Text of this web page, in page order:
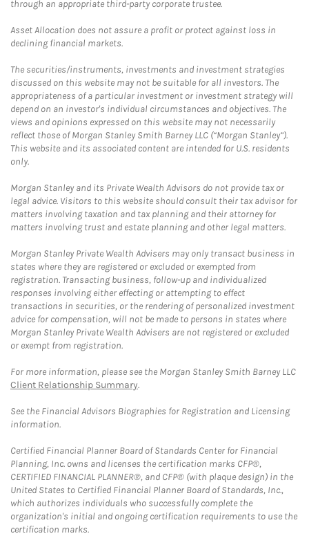
through an appropriate third-party corporate trustee.
Asset Allocation does not assure a profit or protect against loss in
declining financial markets.
The securities/instruments, investments and investment strategies
discussed on this website may not be suitable for all investors. The
appropriateness of a particular investment or investment strategy will
depend on an investor's individual circumstances and objectives. The
views and opinions expressed on this website may not necessarily
reflect those of Morgan Stanley Smith Barney LLC (“Morgan Stanley”).
This website and its associated content are intended for U.S. residents
only.
Morgan Stanley and its Private Wealth Advisors do not provide tax or
legal advice. Visitors to this website should consult their tax advisor for
matters involving taxation and tax planning and their attorney for
matters involving trust and estate planning and other legal matters.
Morgan Stanley Private Wealth Advisers may only transact business in
states where they are registered or excluded or exempted from
registration. Transacting business, follow-up and individualized
responses involving either effecting or attempting to effect
transactions in securities, or the rendering of personalized investment
advice for compensation, will not be made to persons in states where
Morgan Stanley Private Wealth Advisers are not registered or excluded
or exempt from registration.
For more information, please see the Morgan Stanley Smith Barney LLC
Client Relationship Summary.
See the Financial Advisors Biographies for Registration and Licensing
information.
Certified Financial Planner Board of Standards Center for Financial
Planning, Inc. owns and licenses the certification marks CFP®,
CERTIFIED FINANCIAL PLANNER®, and CFP® (with plaque design) in the
United States to Certified Financial Planner Board of Standards, Inc.,
which authorizes individuals who successfully complete the
organization's initial and ongoing certification requirements to use the
certification marks.